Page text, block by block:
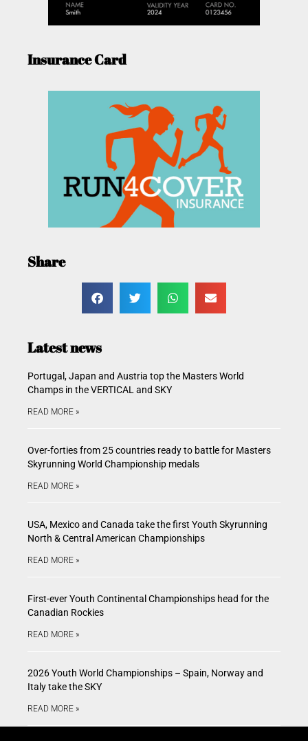
Insurance Card
Share
Latest news
Portugal, Japan and Austria top the Masters World
Champs in the VERTICAL and SKY
READ MORE »
Over-forties from 25 countries ready to battle for Masters
Skyrunning World Championship medals
READ MORE »
USA, Mexico and Canada take the first Youth Skyrunning
North & Central American Championships
READ MORE »
First-ever Youth Continental Championships head for the
Canadian Rockies
READ MORE »
2026 Youth World Championships – Spain, Norway and
Italy take the SKY
READ MORE »